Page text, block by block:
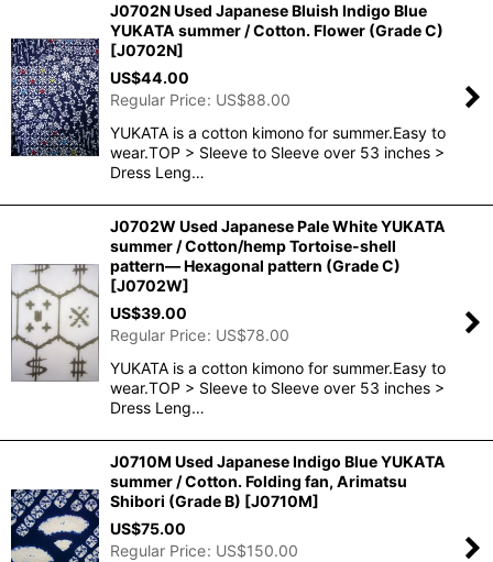
J0702N Used Japanese Bluish Indigo Blue
YUKATA summer / Cotton. Flower (Grade C)
[J0702N]
US$44.00
Regular Price: US$88.00
YUKATA is a cotton kimono for summer.Easy to
wear.TOP > Sleeve to Sleeve over 53 inches >
Dress Leng…
J0702W Used Japanese Pale White YUKATA
summer / Cotton/hemp Tortoise-shell
pattern― Hexagonal pattern (Grade C)
[J0702W]
US$39.00
Regular Price: US$78.00
YUKATA is a cotton kimono for summer.Easy to
wear.TOP > Sleeve to Sleeve over 53 inches >
Dress Leng…
J0710M Used Japanese Indigo Blue YUKATA
summer / Cotton. Folding fan, Arimatsu
Shibori (Grade B) [J0710M]
US$75.00
Regular Price: US$150.00